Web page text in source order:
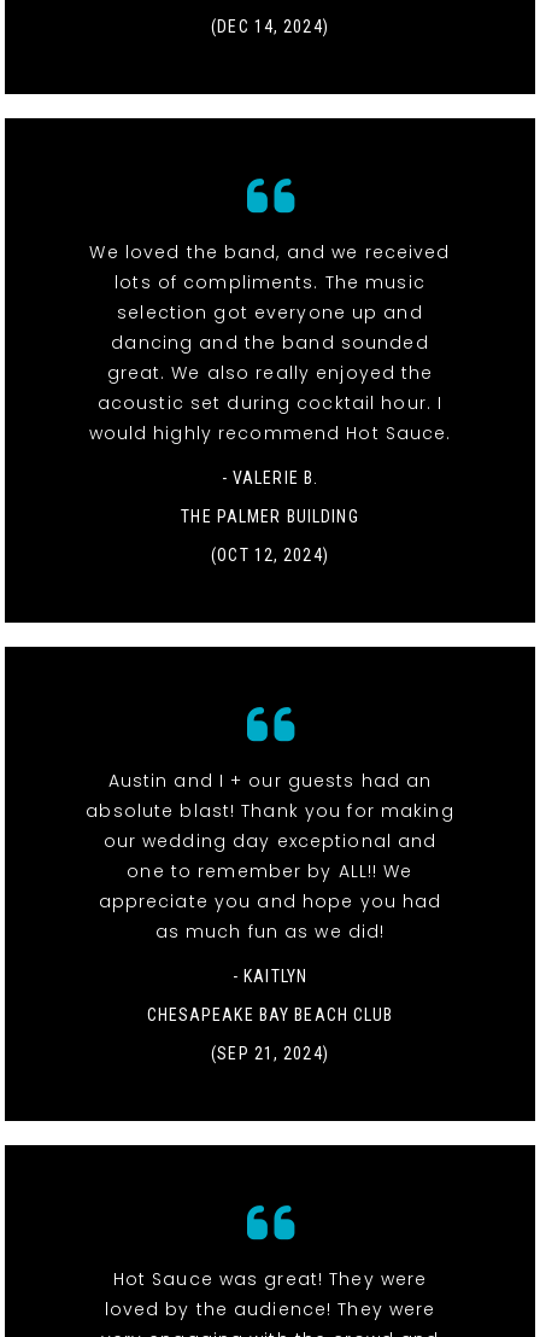
(DEC 14, 2024)
We loved the band, and we received
lots of compliments. The music
selection got everyone up and
dancing and the band sounded
great. We also really enjoyed the
acoustic set during cocktail hour. I
would highly recommend Hot Sauce.
- VALERIE B.
THE PALMER BUILDING
(OCT 12, 2024)
Austin and I + our guests had an
absolute blast! Thank you for making
our wedding day exceptional and
one to remember by ALL!! We
appreciate you and hope you had
as much fun as we did!
- KAITLYN
CHESAPEAKE BAY BEACH CLUB
(SEP 21, 2024)
Hot Sauce was great! They were
loved by the audience! They were